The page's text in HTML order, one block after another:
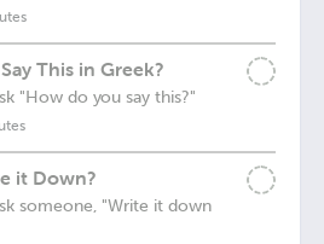
This in Greek?
"How do you say this?"
it Down?
someone, "Write it down